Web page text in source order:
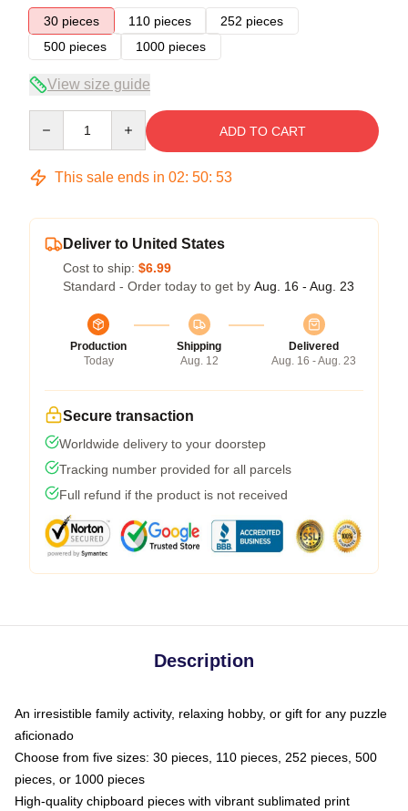
30 pieces
110 pieces
252 pieces
500 pieces
1000 pieces
View size guide
ADD TO CART
This sale ends in 02: 50: 52
Deliver to United States
Cost to ship: $6.99
Standard - Order today to get by Aug. 16 - Aug. 23
Production
Today
Shipping
Aug. 12
Delivered
Aug. 16 - Aug. 23
Secure transaction
Worldwide delivery to your doorstep
Tracking number provided for all parcels
Full refund if the product is not received
Description
An irresistible family activity, relaxing hobby, or gift for any puzzle
aficionado
Choose from five sizes: 30 pieces, 110 pieces, 252 pieces, 500
pieces, or 1000 pieces
High-quality chipboard pieces with vibrant sublimated print